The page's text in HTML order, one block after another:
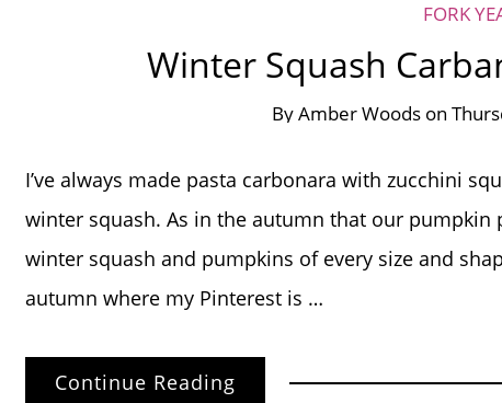
FORK
Winter Squash
ByAmber Woods on
I’ve always made pasta carbonara with zucchini
winter squash. As in the autumn that our
winter squash and pumpkins of every size and
autumn where my Pinterest is …
Continue Reading